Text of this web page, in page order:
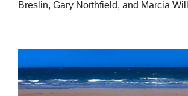
Breslin, Gary Northfield, and Marcia